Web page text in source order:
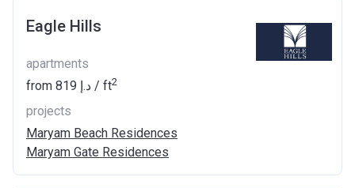
Eagle Hills
apartments
from
‍819 د.إ / ft2
projects
Maryam Beach Residences
Maryam Gate Residences